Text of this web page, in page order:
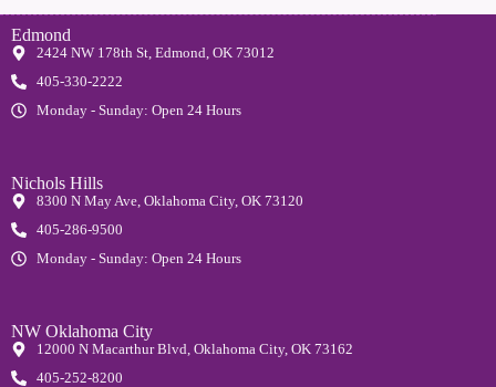
Edmond
2424 NW 178th St, Edmond, OK 73012
405-330-2222
Monday - Sunday: Open 24 Hours
Nichols Hills
8300 N May Ave, Oklahoma City, OK 73120
405-286-9500
Monday - Sunday: Open 24 Hours
NW Oklahoma City
12000 N Macarthur Blvd, Oklahoma City, OK 73162
405-252-8200